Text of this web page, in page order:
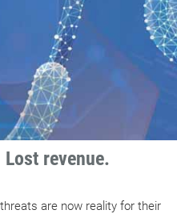
revenue.
are now reality for their